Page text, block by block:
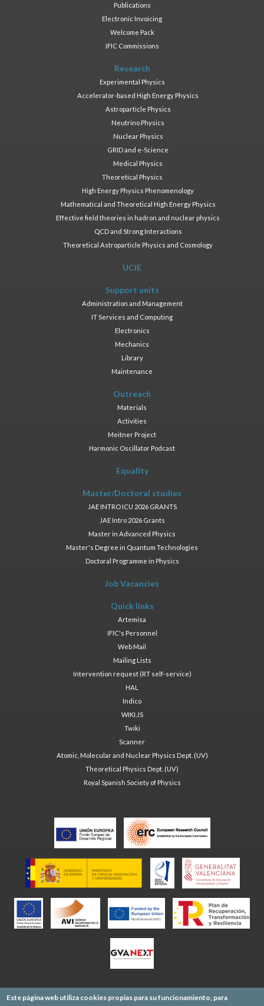
Publications
Electronic Invoicing
Welcome Pack
IFIC Commissions
Research
Experimental Physics
Accelerator-based High Energy Physics
Astroparticle Physics
Neutrino Physics
Nuclear Physics
GRID and e-Science
Medical Physics
Theoretical Physics
High Energy Physics Phenomenology
Mathematical and Theoretical High Energy Physics
Effective field theories in hadron and nuclear physics
QCD and Strong Interactions
Theoretical Astroparticle Physics and Cosmology
UCIE
Support units
Administration and Management
IT Services and Computing
Electronics
Mechanics
Library
Maintenance
Outreach
Materials
Activities
Meitner Project
Harmonic Oscillator Podcast
Equality
Master/Doctoral studies
JAE INTRO ICU 2026 GRANTS
JAE Intro 2026 Grants
Master in Advanced Physics
Master's Degree in Quantum Technologies
Doctoral Programme in Physics
Job Vacancies
Quick links
Artemisa
IFIC's Personnel
Web Mail
Mailing Lists
Intervention request (RT self-service)
HAL
Indico
WIKI.JS
Twiki
Scanner
Atomic, Molecular and Nuclear Physics Dept. (UV)
Theoretical Physics Dept. (UV)
Royal Spanish Society of Physics
Este página web utiliza cookies propias para su funcionamiento, para